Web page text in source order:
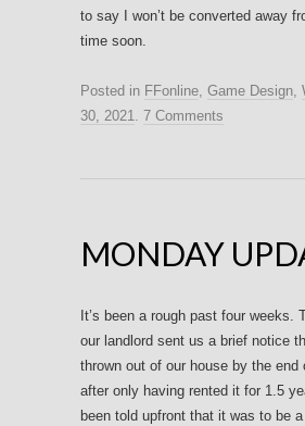
to say I won’t be converted away
time soon.
Posted in FFonline Game Design
30, 2021
7 Comments
MONDAY
It’s been a rough past four weeks.
our landlord sent us a brief notice
thrown out of our house by the end
after only having rented it for 1.5
been told upfront that it was to be